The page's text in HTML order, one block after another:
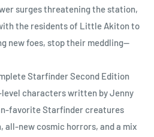
surges threatening the station,
the residents of Little Akiton to
new foes, stop their meddling—
Starfinder Second Edition
characters written by Jenny
favorite Starfinder creatures
all-new cosmic horrors, and a mix